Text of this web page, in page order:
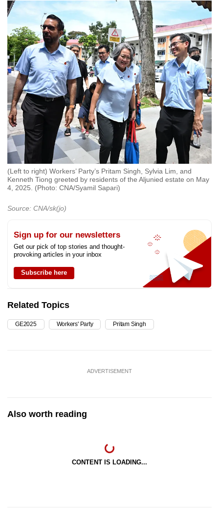
(Left to right) Workers’ Party’s Pritam Singh, Sylvia Lim, and
Kenneth Tiong greeted by residents of the Aljunied estate on May
4, 2025. (Photo: CNA/Syamil Sapari)
Source: CNA/sk(jo)
Sign up for our newsletters
Get our pick of top stories and thought-
provoking articles in your inbox
Subscribe here
Related Topics
GE2025 Workers' Party Pritam Singh
ADVERTISEMENT
Also worth reading
CONTENT IS LOADING...